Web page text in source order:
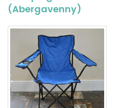
(Abergavenny)